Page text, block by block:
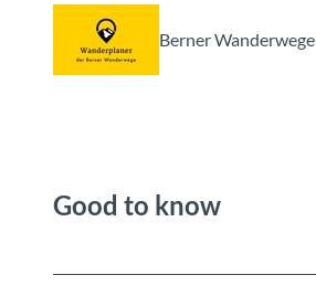
Berner Wanderwege
Good to know